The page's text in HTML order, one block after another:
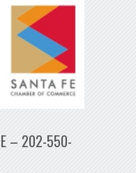
– 202-550-